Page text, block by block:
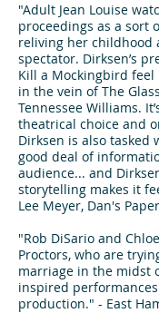
"Adult Jean Louise
proceedings as a sort
reliving her childhood
spectator. Dirksen’s
Kill a Mockingbird
in the vein of The
Tennessee Williams.
theatrical choice and
Dirksen is also tasked
good deal of
audience... and
storytelling makes it
Lee Meyer, Dan's
"Rob DiSario and
Proctors, who are
marriage in the midst
inspired
production." - East